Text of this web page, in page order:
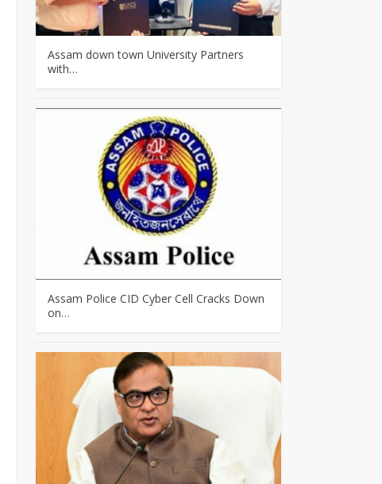
Assam down town University Partners
with…
Assam Police CID Cyber Cell Cracks Down
on…